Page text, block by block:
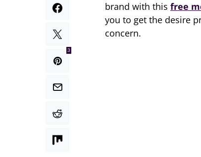
3
brand with this free
you to get the desire
concern.